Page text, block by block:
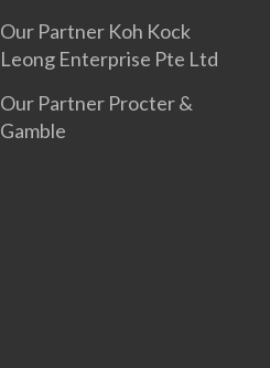
Our Partner Koh Kock
Leong Enterprise Pte Ltd
Our Partner Procter &
Gamble